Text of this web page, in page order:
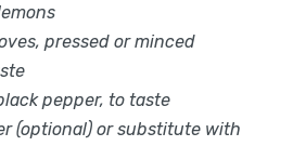
pressed or minced
pepper, to taste
(optional) or substitute with